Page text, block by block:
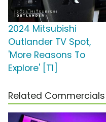
2024 Mitsubishi
Outlander TV Spot,
'More Reasons To
Explore' [T1]
Related Commercials